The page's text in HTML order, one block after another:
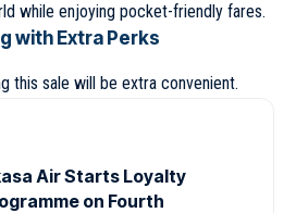
while enjoying pocket-friendly fares.
with Extra Perks
this sale will be extra convenient.
Air Starts Loyalty
on Fourth